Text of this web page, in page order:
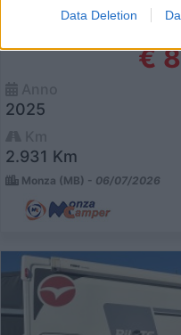
Data Deletion
Performance 600 Dr
€
2025
2.931 Km
Monza (MB) - 06/07/2026